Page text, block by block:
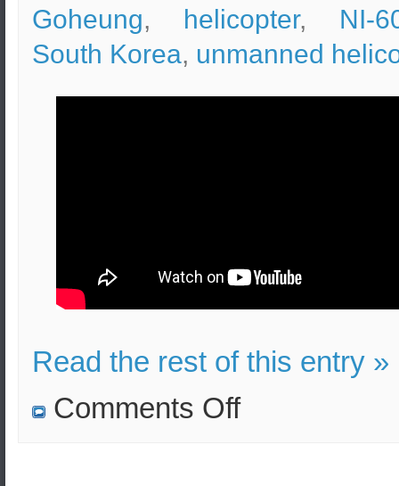
Goheung, helicopter, NI-
South Korea, unmanned
Read the rest of this entry »
Comments Offon